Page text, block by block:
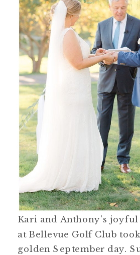
Kari and Anthony’s
at Bellevue Golf Club
golden September day.